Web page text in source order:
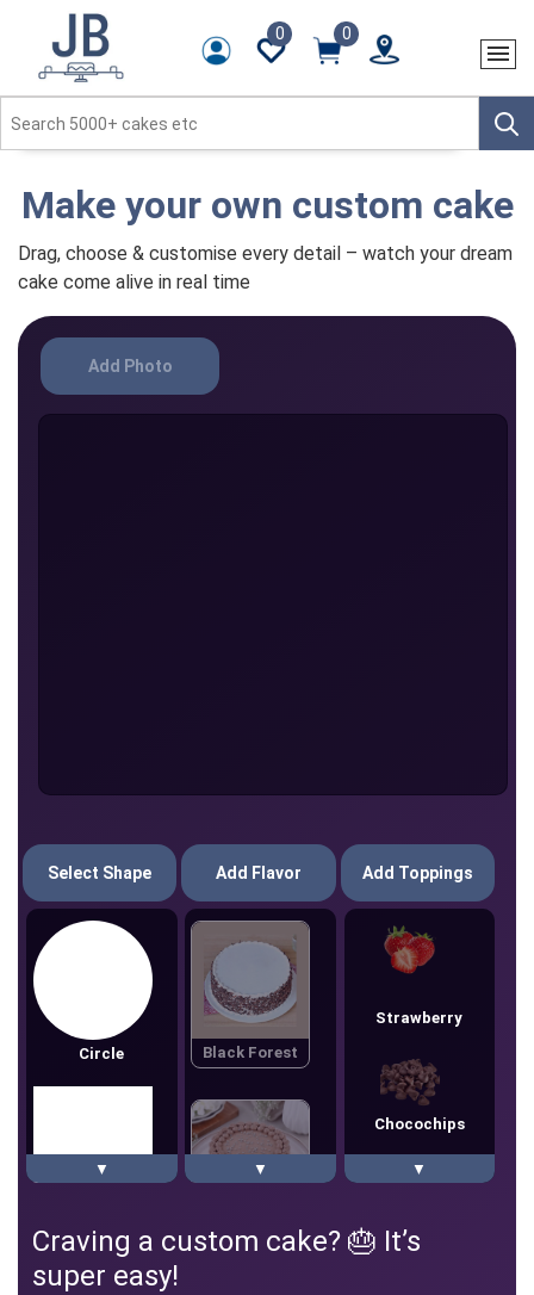
0 0
Make your own custom cake
Drag, choose & customise every detail – watch your dream
cake come alive in real time
Add Photo
Select Shape
Circle
▼
Add Flavor
Black Forest
Chocochips
▼
Add Toppings
Strawberry
Chocochips
Chocolate Heart
▼
Craving a custom cake? 🎂 It’s
super easy!